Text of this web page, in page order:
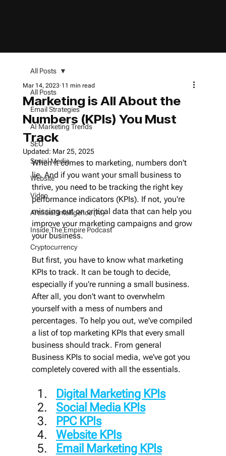
All Posts
Email Strategies
AI Marketing Trends
SEO
Social Media
Website
Video
Artificial Intelligence (AI)
Inside The Empire Podcast
Cryptocurrency
All Posts
Marketing is All About the
Numbers (KPIs) You Must
Track
Mar 14, 2023 11 min read
Updated: Mar 25, 2025
When it comes to marketing, numbers don't
lie. And if you want your small business to
thrive, you need to be tracking the right key
performance indicators (KPIs). If not, you're
missing out on critical data that can help you
improve your marketing campaigns and grow
your business.
But first, you have to know what marketing
KPIs to track. It can be tough to decide,
especially if you're running a small business.
After all, you don't want to overwhelm
yourself with a mess of numbers and
percentages. To help you out, we've compiled
a list of top marketing KPIs that every small
business should track. From general
Business KPIs to social media, we've got you
completely covered with all the essentials.
Digital Marketing KPIs
Social Media KPIs
PPC KPIs
Website KPIs
Email Marketing KPIs